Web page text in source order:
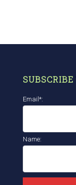
Email*:
Name: